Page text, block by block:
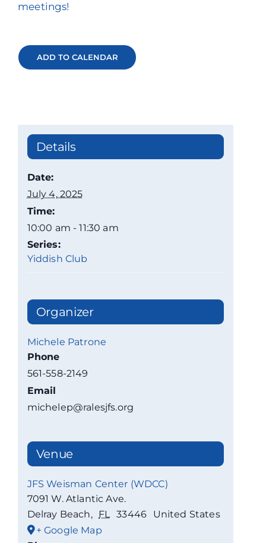
meetings!
ADD TO CALENDAR
Details
Date:
July 4, 2025
Time:
10:00 am - 11:30 am
Series:
Yiddish Club
Organizer
Michele Patrone
Phone
561-558-2149
Email
michelep@ralesjfs.org
Venue
JFS Weisman Center (WDCC)
7091 W. Atlantic Ave.
Delray Beach, FL 33446
United States
+ Google Map